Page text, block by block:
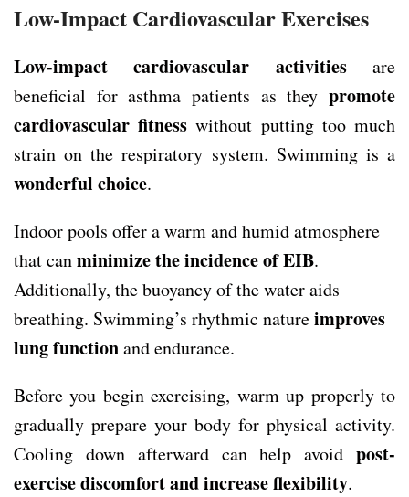
Low-Impact Cardiovascular Exercises
Low-impact cardiovascular activitiesare
beneficial for asthma patients as they promote
cardiovascular fitness without putting too much
strain on the respiratory system. Swimming is a
wonderful choice.
Indoor pools offer a warm and humid atmosphere
that canminimize the incidence of EIB.
Additionally, the buoyancy of the water aids
breathing. Swimming’s rhythmic natureimproves
lung functionand endurance.
Before you begin exercising, warm up properly to
gradually prepare your body for physical activity.
Cooling down afterward can help avoid post-
exercise discomfort and increase flexibility.